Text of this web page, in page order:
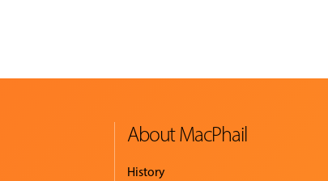
About MacPhail
History